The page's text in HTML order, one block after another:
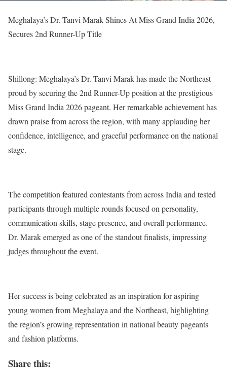
Meghalaya’s Dr. Tanvi Marak Shines At Miss Grand India 2026,
Secures 2nd Runner-Up Title
Shillong: Meghalaya’s Dr. Tanvi Marak has made the Northeast
proud by securing the 2nd Runner-Up position at the prestigious
Miss Grand India 2026 pageant. Her remarkable achievement has
drawn praise from across the region, with many applauding her
confidence, intelligence, and graceful performance on the national
stage.
The competition featured contestants from across India and tested
participants through multiple rounds focused on personality,
communication skills, stage presence, and overall performance.
Dr. Marak emerged as one of the standout finalists, impressing
judges throughout the event.
Her success is being celebrated as an inspiration for aspiring
young women from Meghalaya and the Northeast, highlighting
the region’s growing representation in national beauty pageants
and fashion platforms.
Share this: